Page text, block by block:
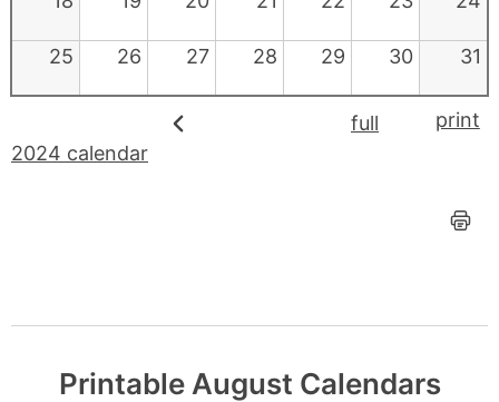
25 26 27 28 29 30 31
full
2024 calendar
print
Printable August Calendars